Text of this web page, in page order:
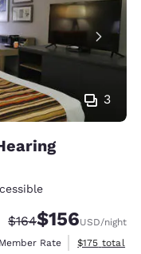
3
Strikethrough Rate:
$164Discounted rate:
$156USD/night
Member Rate
View
$175 total